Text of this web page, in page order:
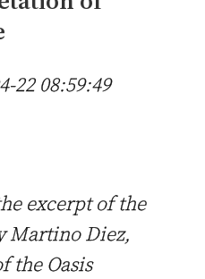
22 08:59:49
excerpt of the
Martino Diez,
the Oasis